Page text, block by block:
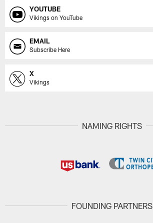
YOUTUBE
Vikings on YouTube
EMAIL
Subscribe Here
X
Vikings
NAMING RIGHTS
FOUNDING PARTNERS